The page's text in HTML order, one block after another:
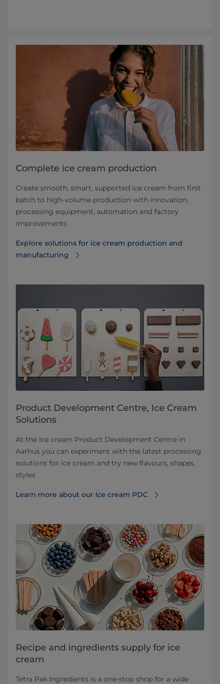
Complete ice cream production
Create smooth, smart, supported ice cream from first
batch to high-volume production with innovation,
processing equipment, automation and factory
improvements
Explore solutions for ice cream production and
manufacturing
Product Development Centre, Ice Cream
Solutions
At the Ice cream Product Development Centre in
Aarhus you can experiment with the latest processing
solutions for ice cream and try new flavours, shapes,
styles
Learn more about our Ice cream PDC
Recipe and ingredients supply for ice
cream
Tetra Pak Ingredients is a one-stop shop for a wide